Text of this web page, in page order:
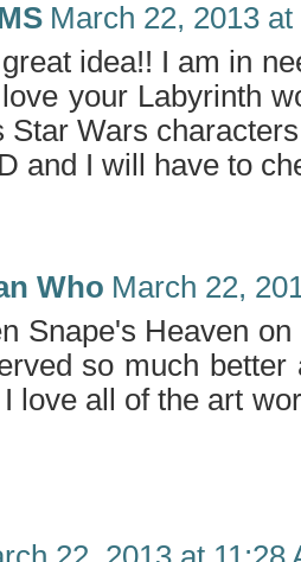
March 22, 2013 at
idea!! I am in
your Labyrinth
Star Wars
and I will have to
Who March 22,
Snape's Heaven
so much
love all of the art